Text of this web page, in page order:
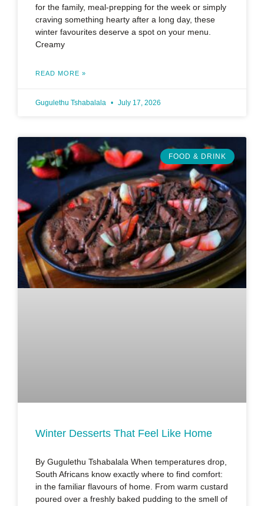
for the family, meal-prepping for the week or simply
craving something hearty after a long day, these
winter favourites deserve a spot on your menu.
Creamy
READ MORE »
Gugulethu Tshabalala July 17, 2026
FOOD & DRINK
Winter Desserts That Feel Like Home
By Gugulethu Tshabalala When temperatures drop,
South Africans know exactly where to find comfort:
in the familiar flavours of home. From warm custard
poured over a freshly baked pudding to the smell of